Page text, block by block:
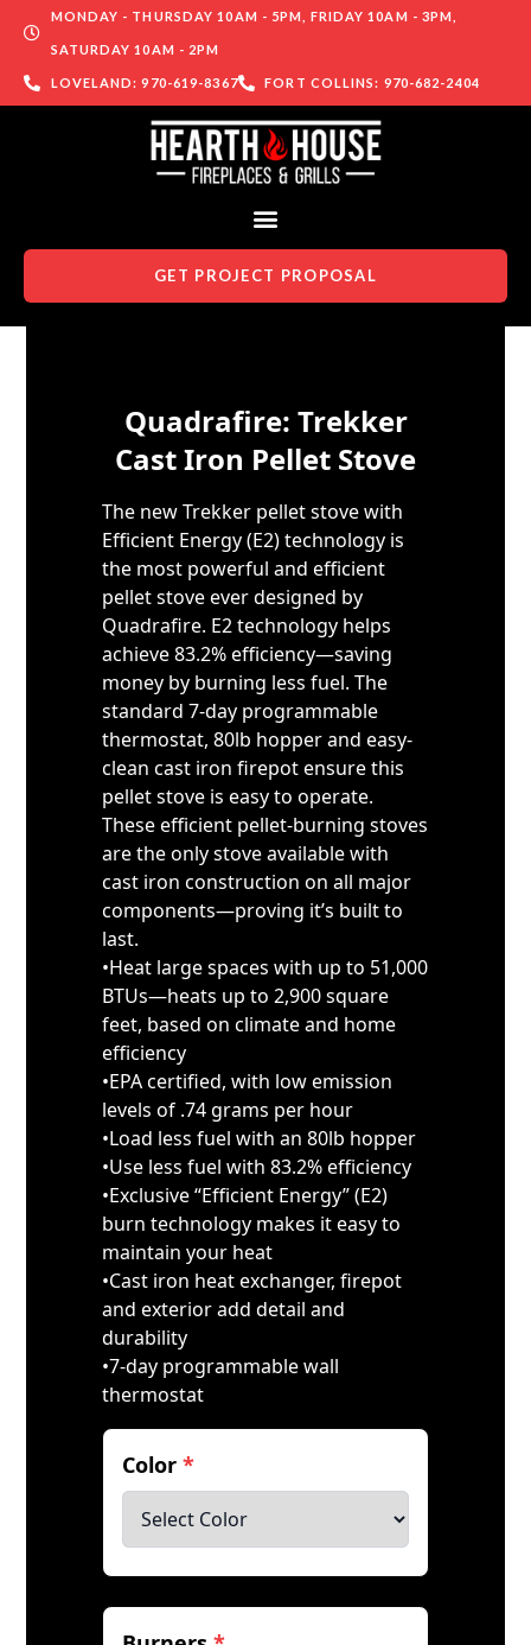
MONDAY - THURSDAY 10AM - 5PM, FRIDAY 10AM - 3PM,
SATURDAY 10AM - 2PM
LOVELAND: 970-619-8367 FORT COLLINS: 970-682-2404
GET PROJECT PROPOSAL
Quadrafire: Trekker
Cast Iron Pellet Stove
The new Trekker pellet stove with
Efficient Energy (E2) technology is
the most powerful and efficient
pellet stove ever designed by
Quadrafire. E2 technology helps
achieve 83.2% efficiency—saving
money by burning less fuel. The
standard 7-day programmable
thermostat, 80lb hopper and easy-
clean cast iron firepot ensure this
pellet stove is easy to operate.
These efficient pellet-burning stoves
are the only stove available with
cast iron construction on all major
components—proving it’s built to
last.
•Heat large spaces with up to 51,000
BTUs—heats up to 2,900 square
feet, based on climate and home
efficiency
•EPA certified, with low emission
levels of .74 grams per hour
•Load less fuel with an 80lb hopper
•Use less fuel with 83.2% efficiency
•Exclusive “Efficient Energy” (E2)
burn technology makes it easy to
maintain your heat
•Cast iron heat exchanger, firepot
and exterior add detail and
durability
•7-day programmable wall
thermostat
Color*